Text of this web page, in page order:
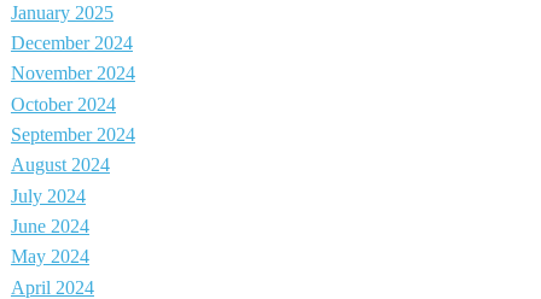
January 2025
December 2024
November 2024
October 2024
September 2024
August 2024
July 2024
June 2024
May 2024
April 2024